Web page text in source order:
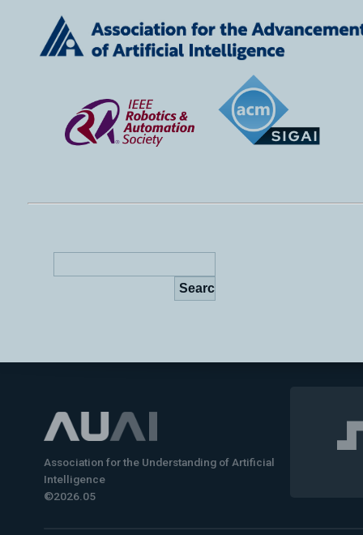
Association for the Understanding of Artificial
Intelligence
©2026.05